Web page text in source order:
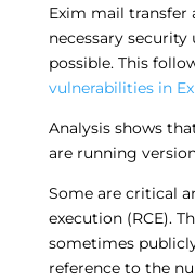
Exim mail transfer
necessary security
possible. This
vulnerabilities in
Analysis shows
are running
Some are critical
execution (RCE).
sometimes publicly
reference to the